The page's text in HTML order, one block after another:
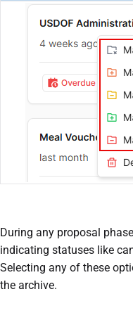
During any proposal
indicating statuses like
Selecting any of these
the archive.